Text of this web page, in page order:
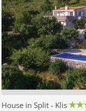
House in Split - Klis